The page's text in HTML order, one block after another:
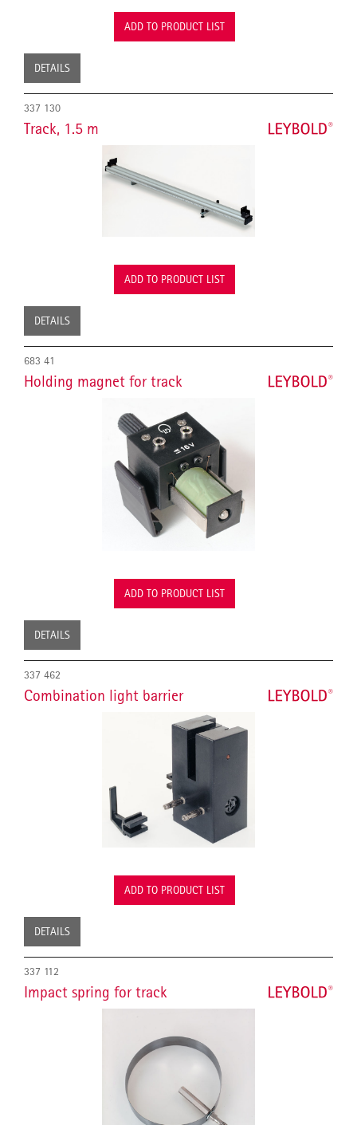
ADD TO PRODUCT LIST
DETAILS
337 130
Track, 1.5 m
ADD TO PRODUCT LIST
DETAILS
683 41
Holding magnet for track
ADD TO PRODUCT LIST
DETAILS
337 462
Combination light barrier
ADD TO PRODUCT LIST
DETAILS
337 112
Impact spring for track